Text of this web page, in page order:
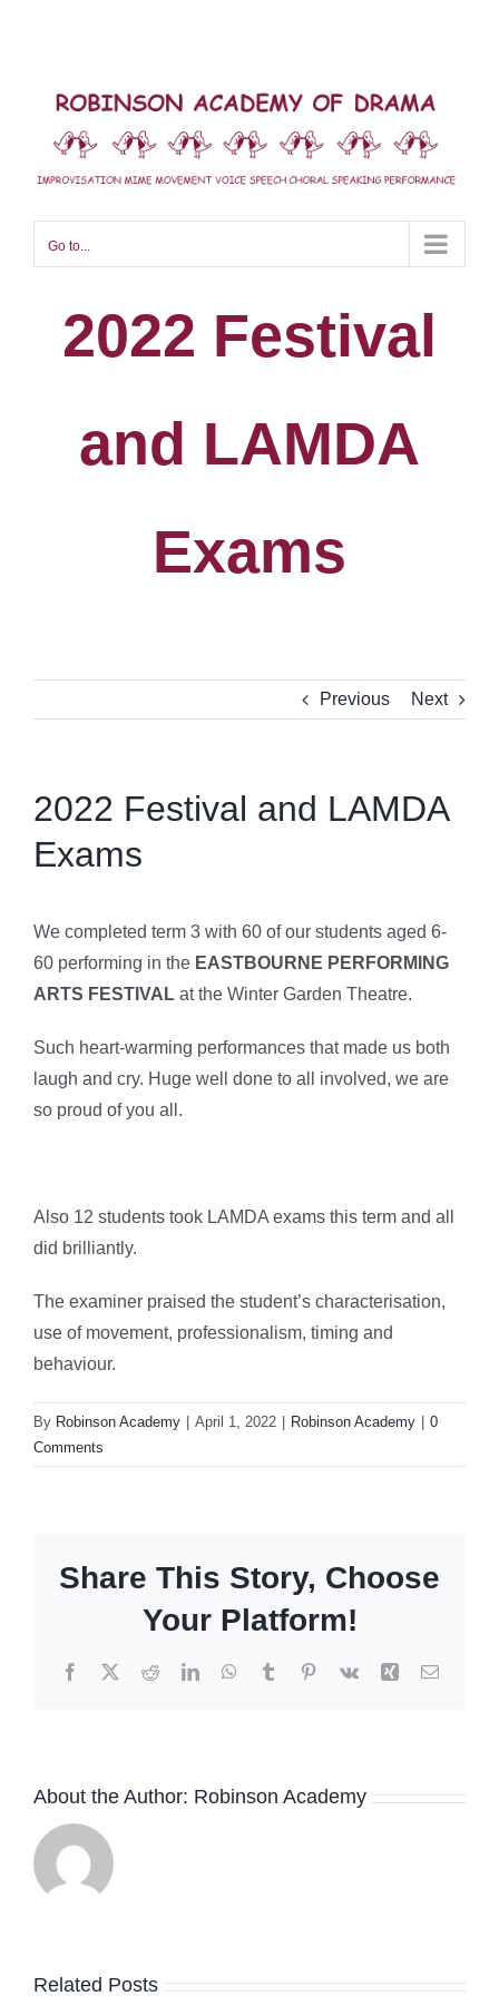
Go to...
2022 Festival
and LAMDA
Exams
Previous Next
2022 Festival and LAMDA
Exams
We completed term 3 with 60 of our students aged 6-
60 performing in the EASTBOURNE PERFORMING
ARTS FESTIVAL at the Winter Garden Theatre.
Such heart-warming performances that made us both
laugh and cry. Huge well done to all involved, we are
so proud of you all.
Also 12 students took LAMDA exams this term and all
did brilliantly.
The examiner praised the student’s characterisation,
use of movement, professionalism, timing and
behaviour.
By Robinson Academy | April 1, 2022 | Robinson Academy | 0
Comments
Share This Story, Choose
Your Platform!
Facebook
X RedditLinkedInWhatsApp
TumblrPinterest
Vk Xing Email
About the Author: Robinson Academy
Related Posts